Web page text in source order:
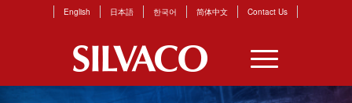
English 日本語 한국어 简体中文 Contact Us